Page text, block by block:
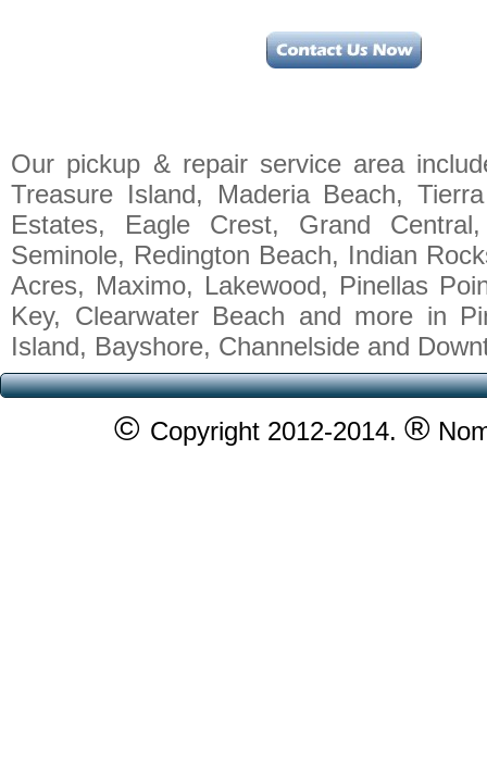
Our pickup & repair service area
Treasure Island, Maderia Beach,
Estates, Eagle Crest, Grand
Seminole, Redington Beach, Indian
Acres, Maximo, Lakewood, Pinellas
Key, Clearwater Beach and more in
Island, Bayshore, Channelside and
© Copyright 2012-2014. ®